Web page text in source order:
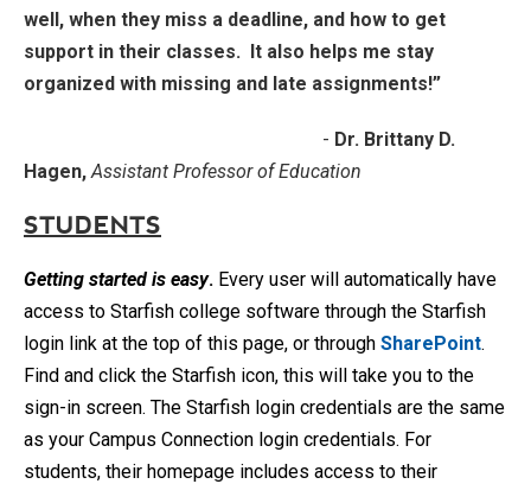
well, when they miss a deadline, and how to get
support in their classes. It also helps me stay
organized with missing and late assignments!”
- Dr. Brittany D.
Hagen,Assistant Professor of Education
STUDENTS
Getting started is easy. Every user will automatically have
access to Starfish college software through the Starfish
login link at the top of this page, or through SharePoint.
Find and click the Starfish icon, this will take you to the
sign-in screen. The Starfish login credentials are the same
as your Campus Connection login credentials. For
students, their homepage includes access to their